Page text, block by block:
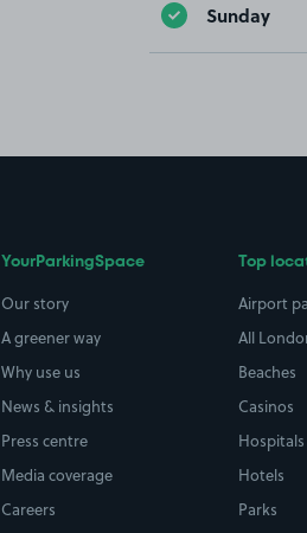
Sunday
YourParkingSpace
Our story
A greener way
Why use us
News & insights
Press centre
Media coverage
Careers
Top
Airport
All
Beaches
Casinos
Hospitals
Hotels
Parks